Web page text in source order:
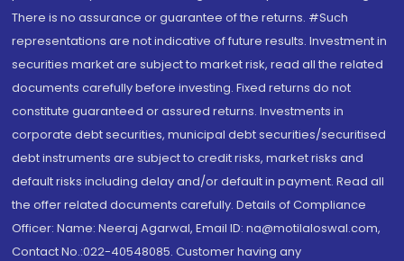
There is no assurance or guarantee of the returns. #Such
representations are not indicative of future results. Investment in
securities market are subject to market risk, read all the related
documents carefully before investing. Fixed returns do not
constitute guaranteed or assured returns. Investments in
corporate debt securities, municipal debt securities/securitised
debt instruments are subject to credit risks, market risks and
default risks including delay and/or default in payment. Read all
the offer related documents carefully. Details of Compliance
Officer: Name: Neeraj Agarwal, Email ID: na@motilaloswal.com,
Contact No.:022-40548085. Customer having any